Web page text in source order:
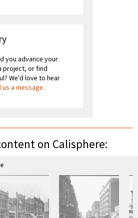
you advance your
project, or find
We'd love to hear
us a message.
on Calisphere: